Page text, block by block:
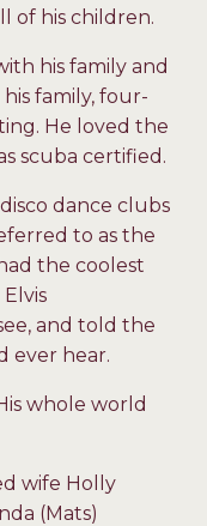
of his children.
his family and
family, four-
He loved the
scuba certified.
dance clubs
to as the
the coolest
and told the
ever hear.
whole world
wife Holly
(Mats)